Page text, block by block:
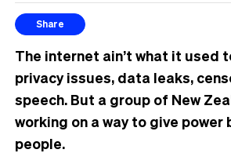
Share
The internet ain’t what it used
privacy issues, data leaks,
speech. But a group of New
working on a way to give power
people.